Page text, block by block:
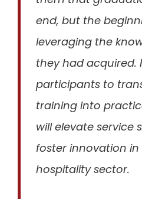
end, but the
leveraging the
they had acquired.
participants to
training into
will elevate service
foster innovation
hospitality sector.